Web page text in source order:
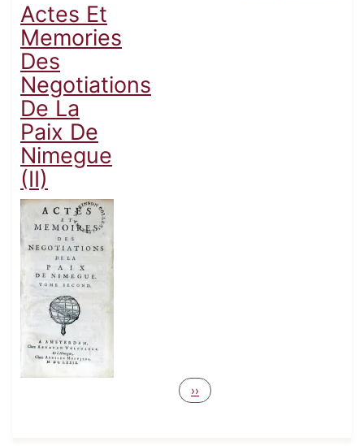
Actes Et
Memories
Des
Negotiations
De La
Paix De
Nimegue
(II)
Next page
››